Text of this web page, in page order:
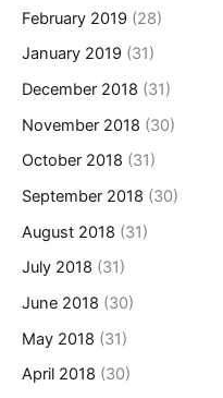
February 2019 (28)
January 2019 (31)
December 2018 (31)
November 2018 (30)
October 2018 (31)
September 2018 (30)
August 2018 (31)
July 2018 (31)
June 2018 (30)
May 2018 (31)
April 2018 (30)